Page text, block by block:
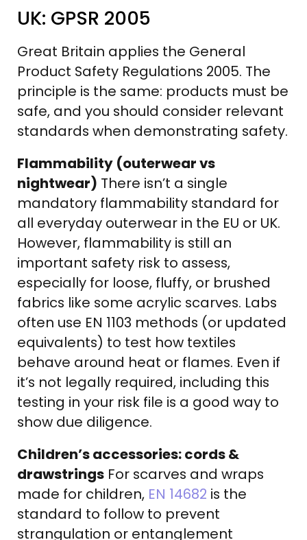
UK: GPSR 2005
Great Britain applies the General
Product Safety Regulations 2005. The
principle is the same: products must be
safe, and you should consider relevant
standards when demonstrating safety.
Flammability (outerwear vs
nightwear) There isn’t a single
mandatory flammability standard for
all everyday outerwear in the EU or UK.
However, flammability is still an
important safety risk to assess,
especially for loose, fluffy, or brushed
fabrics like some acrylic scarves. Labs
often use EN 1103 methods (or updated
equivalents) to test how textiles
behave around heat or flames. Even if
it’s not legally required, including this
testing in your risk file is a good way to
show due diligence.
Children’s accessories: cords &
drawstringsFor scarves and wraps
made for children, EN 14682 is the
standard to follow to prevent
strangulation or entanglement